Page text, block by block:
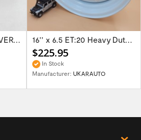
LR DEFENDER DISCOVERY RR Classic Satin... 16'' x 6.5 ET:20 Heavy Duty Wolf Steel...
$225.95
In Stock
Manufacturer: UKARAUTO